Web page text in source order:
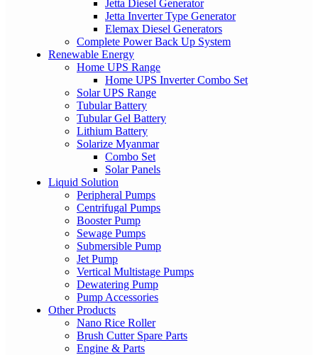
Jetta Diesel Generator
Jetta Inverter Type Generator
Elemax Diesel Generators
Complete Power Back Up System
Renewable Energy
Home UPS Range
Home UPS Inverter Combo Set
Solar UPS Range
Tubular Battery
Tubular Gel Battery
Lithium Battery
Solarize Myanmar
Combo Set
Solar Panels
Liquid Solution
Peripheral Pumps
Centrifugal Pumps
Booster Pump
Sewage Pumps
Submersible Pump
Jet Pump
Vertical Multistage Pumps
Dewatering Pump
Pump Accessories
Other Products
Nano Rice Roller
Brush Cutter Spare Parts
Engine & Parts